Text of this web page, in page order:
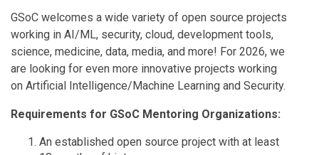
GSoC welcomes a wide variety of open source projects
working in AI/ML, security, cloud, development tools,
science, medicine, data, media, and more! For 2026, we
are looking for even more innovative projects working
on Artificial Intelligence/Machine Learning and Security.
Requirements for GSoC Mentoring Organizations:
An established open source project with at least